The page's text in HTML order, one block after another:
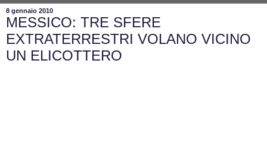
8 gennaio 2010
MESSICO: TRE SFERE
EXTRATERRESTRI VOLANO VICINO
UN ELICOTTERO
.